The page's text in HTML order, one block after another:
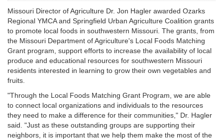
Missouri Director of Agriculture Dr. Jon Hagler awarded Ozarks
Regional YMCA and Springfield Urban Agriculture Coalition grants
to promote local foods in southwestern Missouri. The grants, from
the Missouri Department of Agriculture's Local Foods Matching
Grant program, support efforts to increase the availability of local
produce and educational resources for southwestern Missouri
residents interested in learning to grow their own vegetables and
fruits.
"Through the Local Foods Matching Grant Program, we are able
to connect local organizations and individuals to the resources
they need to make a difference for their communities," Dr. Hagler
said. "Just as these outstanding groups are supporting their
neighbors, it is important that we help them make the most of the